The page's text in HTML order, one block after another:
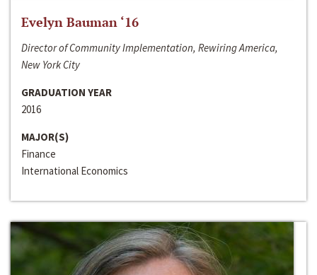
Evelyn Bauman ‘16
Director of Community Implementation, Rewiring America,
New York City
GRADUATION YEAR
2016
MAJOR(S)
Finance
International Economics